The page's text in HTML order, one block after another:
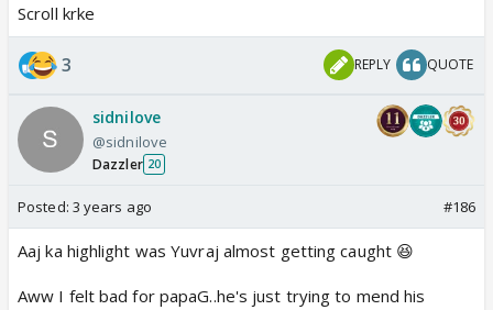
Scroll krke
3 REPLY QUOTE
sidnilove
@sidnilove
Dazzler 20
Posted: 3 years ago #186
Aaj ka highlight was Yuvraj almost getting caught 😆
Aww I felt bad for papaG..he's just trying to mend his